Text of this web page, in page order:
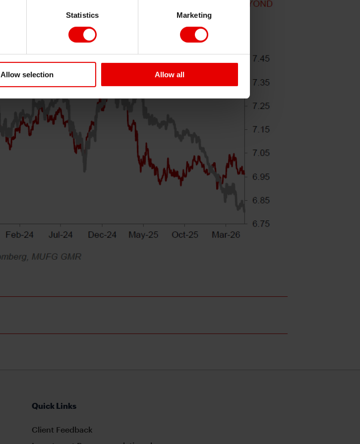
Statistics Marketing
Allow selection Allow all
Quick Links
Client Feedback